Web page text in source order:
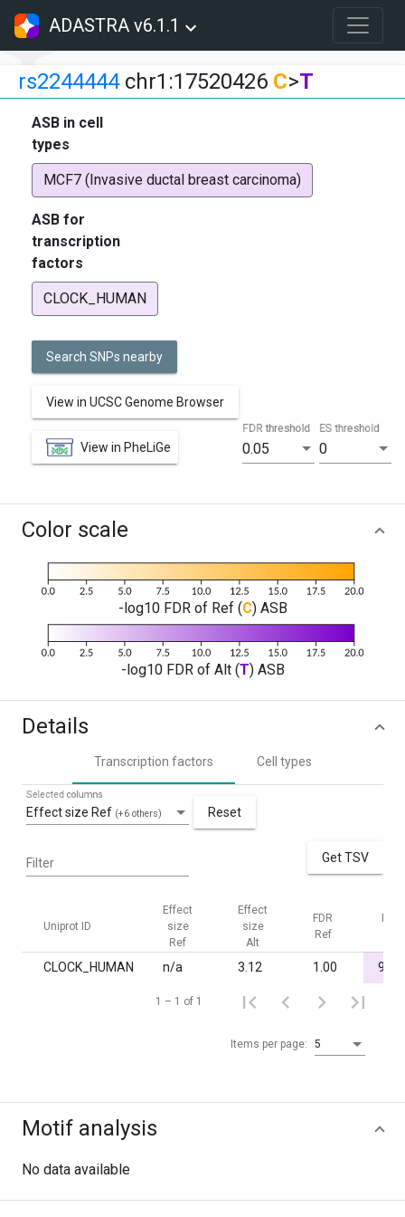
ADASTRA v6.1.1
rs2244444chr1:17520426 C>T
ASB in cell
types
MCF7 (Invasive ductal breast carcinoma)
ASB for
transcription
factors
CLOCK_HUMAN
Search SNPs nearby
View in UCSC Genome Browser
View in PheLiGe 0.05
FDR threshold
0
ES threshold
Color scale
-log10 FDR of Ref (C) ASB
-log10 FDR of Alt (T) ASB
Details
Transcription factors Cell types
Effect size Ref (+6 others)
Selected columns
Reset
Filter Get TSV
Uniprot ID
Effect
size
Ref
Effect
size
Alt
FDR
Ref
CLOCK_HUMAN n/a 3.12 1.00
Items per page: 5
1 – 1 of 1
Motif analysis
No data available